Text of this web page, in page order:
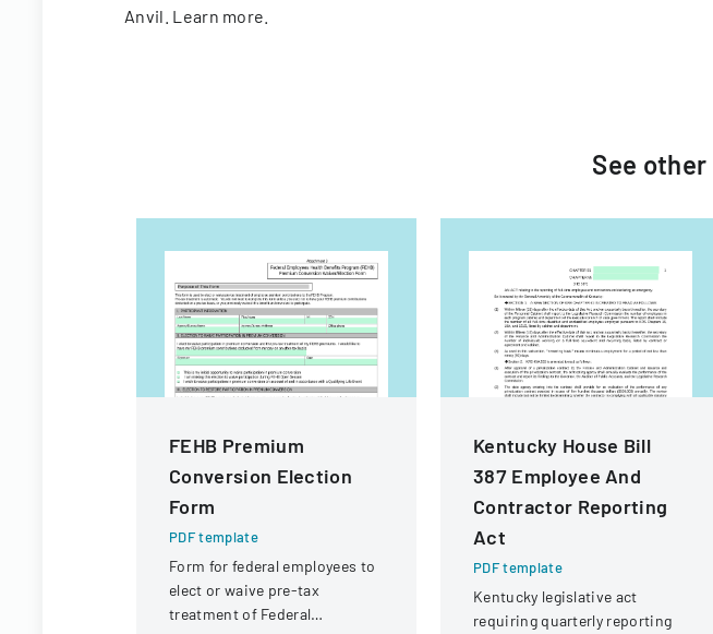
Anvil. Learn more
See other
FEHB Premium
Conversion Election
Form
PDF template
Form for federal employees to
elect or waive pre-tax
treatment of Federal
Kentucky House Bill
387 Employee And
Contractor Reporting
Act
PDF template
Kentucky legislative act
requiring quarterly reporting